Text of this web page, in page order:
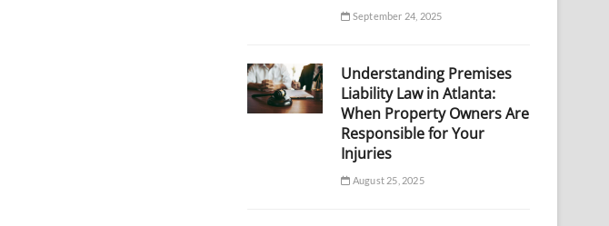
September 24, 2025
Understanding Premises
Liability Law in Atlanta:
When Property Owners Are
Responsible for Your
Injuries
August 25, 2025